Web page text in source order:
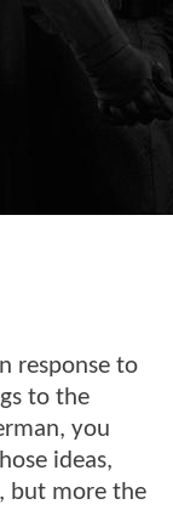
response to
to the
you
ideas,
but more the